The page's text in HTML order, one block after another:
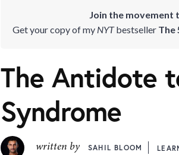
Join the movement
Get your copy of my NYTbestseller The
The Antidote
Syndrome
written by SAHIL BLOOM